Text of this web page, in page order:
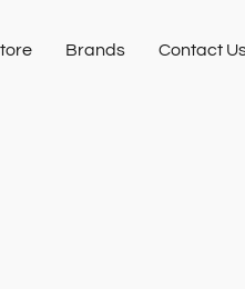
Brands Contact